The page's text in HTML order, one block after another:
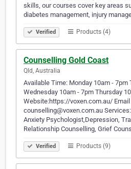
skills, our courses cover key areas
diabetes management, injury
Verified Products (4)
Counselling Gold Coast
Qld, Australia
Available Time: Monday 10am - 7pm
Wednesday 10am - 7pm Thursday
Website:https://voxen.com.au/
counselling@voxen.com.au
Anxiety Psychologist,Depression,
Relationship Counselling, Grief
Verified Products (9)